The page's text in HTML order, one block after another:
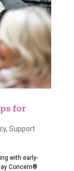
for
, Support
with early-
Concern®